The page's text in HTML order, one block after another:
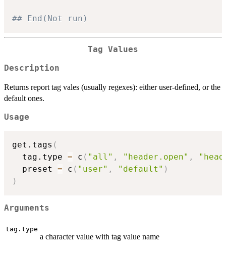
## End(Not run)
Tag Values
Description
Returns report tag vales (usually regexes): either user-defined, or the
default ones.
Usage
get.tags (
  tag.type
= c ( "all" , "header.open" ,
  preset
= c ( "user" , "default" )
)
Arguments
tag.type
a character value with tag value name